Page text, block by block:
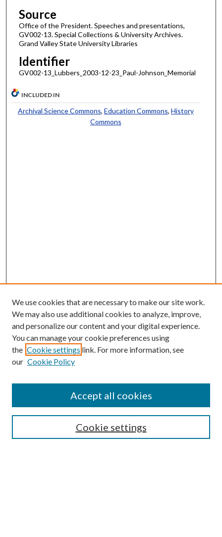
Source
Office of the President. Speeches and presentations,
GV002-13. Special Collections & University Archives.
Grand Valley State University Libraries
Identifier
GV002-13_Lubbers_2003-12-23_Paul-Johnson_Memorial
INCLUDED IN
Archival Science Commons, Education Commons, History
Commons
Enter search terms:
Select context to search:
Advanced Search
We use cookies that are necessary to make our site work.
We may also use additional cookies to analyze, improve,
and personalize our content and your digital experience.
You can manage your cookie preferences using
the Cookie settings link. For more information, see
our Cookie Policy
Cookie settings
Accept all cookies